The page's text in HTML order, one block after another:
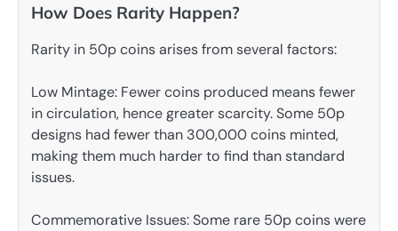
How Does Rarity Happen?
Rarity in 50p coins arises from several factors:
Low Mintage: Fewer coins produced means fewer
in circulation, hence greater scarcity. Some 50p
designs had fewer than 300,000 coins minted,
making them much harder to find than standard
issues.
Commemorative Issues: Some rare 50p coins were